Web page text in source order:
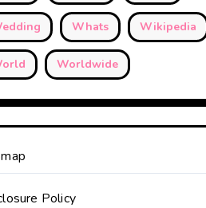
Whats Wikipedia
Worldwide
Policy